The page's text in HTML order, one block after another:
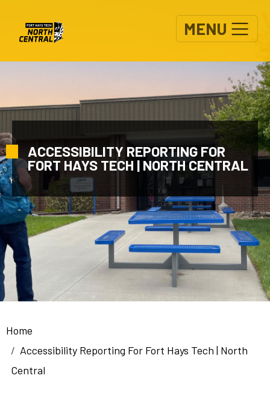
MENU
ACCESSIBILITY REPORTING FOR
FORT HAYS TECH | NORTH CENTRAL
Breadcrumb
Home
Accessibility Reporting For Fort Hays Tech | North
Central